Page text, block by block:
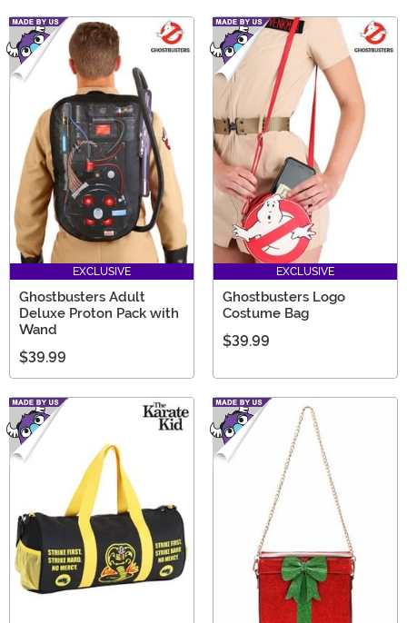
EXCLUSIVE
Ghostbusters Adult
Deluxe Proton Pack with
Wand
$39.99
EXCLUSIVE
Ghostbusters Logo
Costume Bag
$39.99